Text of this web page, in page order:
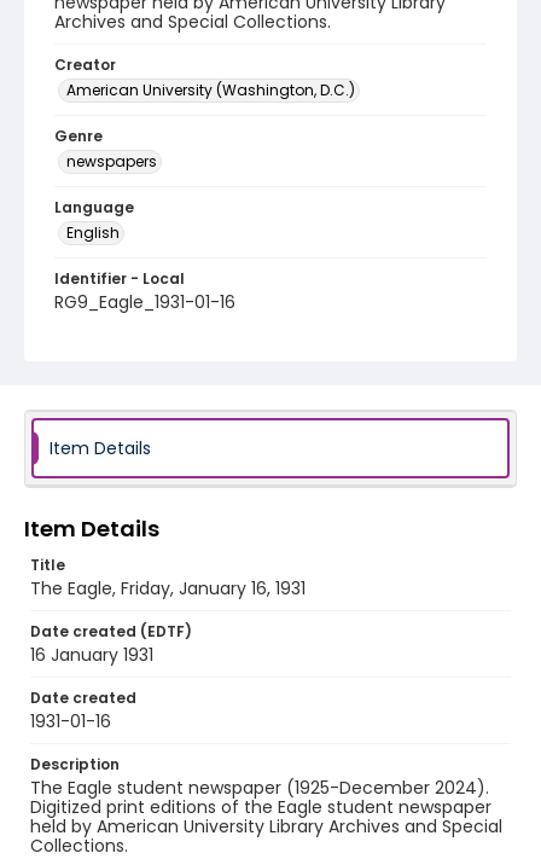
Archives and Special Collections.
Creator
American University (Washington, D.C.)
Genre
newspapers
Language
English
Identifier - Local
RG9_Eagle_1931-01-16
Item Details
Item Details
Title
The Eagle, Friday, January 16, 1931
Date created (EDTF)
16 January 1931
Date created
1931-01-16
Description
The Eagle student newspaper (1925-December 2024).
Digitized print editions of the Eagle student newspaper
held by American University Library Archives and Special
Collections.